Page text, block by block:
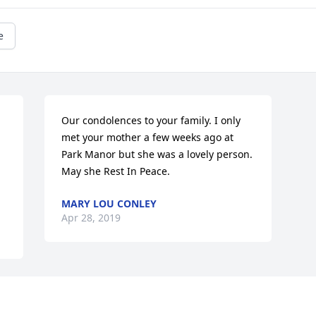
Our condolences to your family. I only
met your mother a few weeks ago at
Park Manor but she was a lovely person.
May she Rest In Peace.
MARY LOU CONLEY
Apr 28, 2019